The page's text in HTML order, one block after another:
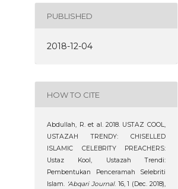
PUBLISHED
2018-12-04
HOW TO CITE
Abdullah, R. et al. 2018. USTAZ COOL,
USTAZAH TRENDY: CHISELLED
ISLAMIC CELEBRITY PREACHERS:
Ustaz Kool, Ustazah Trendi:
Pembentukan Penceramah Selebriti
Islam. ‘Abqari Journal. 16, 1 (Dec. 2018),